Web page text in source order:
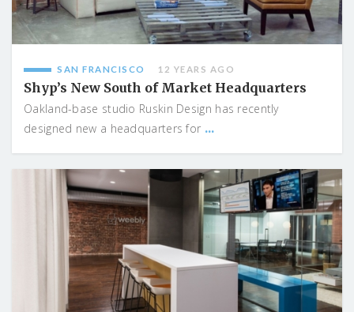
SAN FRANCISCO 12 YEARS AGO
Shyp’s New South of Market Headquarters
Oakland-base studio Ruskin Design has recently
designed new a headquarters for ...